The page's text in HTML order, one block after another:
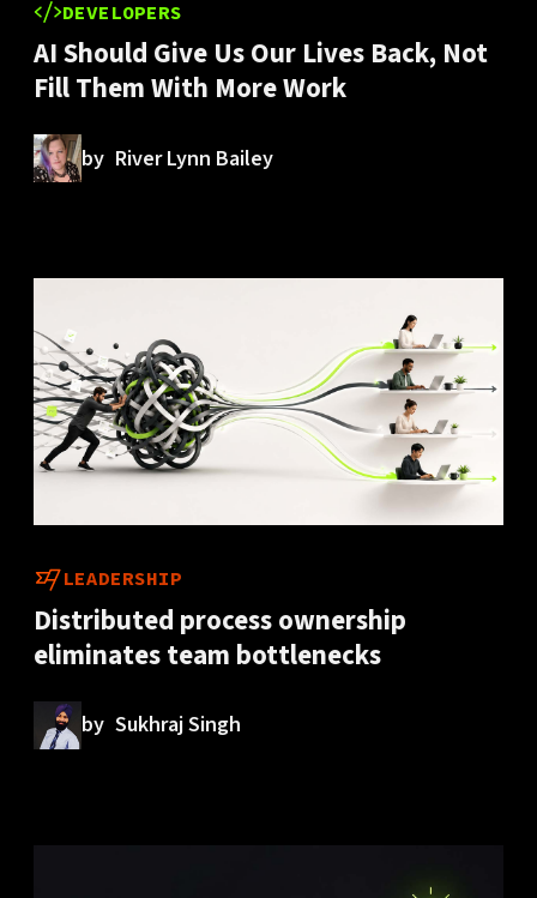
DEVELOPERS
AI Should Give Us Our Lives Back, Not
Fill Them With More Work
by River Lynn Bailey
LEADERSHIP
Distributed process ownership
eliminates team bottlenecks
by Sukhraj Singh